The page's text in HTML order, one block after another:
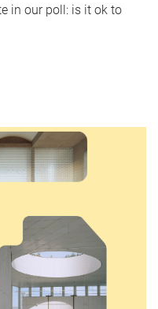
in our poll: is it ok to